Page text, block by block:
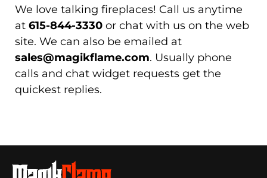
We love talking fireplaces! Call us anytime
at 615-844-3330 or chat with us on the web
site. We can also be emailed at
sales@magikflame.com. Usually phone
calls and chat widget requests get the
quickest replies.